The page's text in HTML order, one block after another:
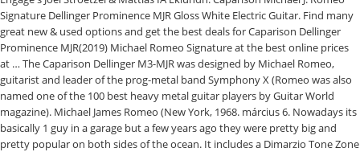
Signature Dellinger Prominence MJR Gloss White Electric Guitar. Find many
great new & used options and get the best deals for Caparison Dellinger
Prominence MJR(2019) Michael Romeo Signature at the best online prices
at … The Caparison Dellinger M3-MJR was designed by Michael Romeo,
guitarist and leader of the prog-metal band Symphony X (Romeo was also
named one of the 100 best heavy metal guitar players by Guitar World
magazine). Michael James Romeo (New York, 1968. március 6. Nowadays its
basically 1 guy in a garage but a few years ago they were pretty big and
pretty popular on both sides of the ocean. It includes a Dimarzio Tone Zone